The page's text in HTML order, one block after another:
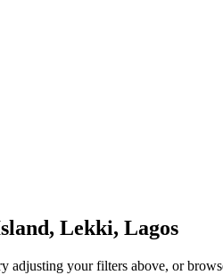
Lekki, Lagos
adjusting your filters above, or